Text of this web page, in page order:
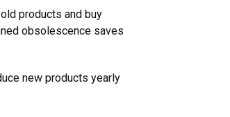
products and buy
obsolescence saves
new products yearly